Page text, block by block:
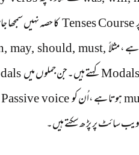
Tenses Courseکا حصہ نہیں سمجھا
، مثلاًmay, should, must,
کہتے ہیں۔جن جملوں میں
ہوتا ہے ،اُن کوPassive voice
سائٹ پر پڑ ھ سکتے ہیں۔